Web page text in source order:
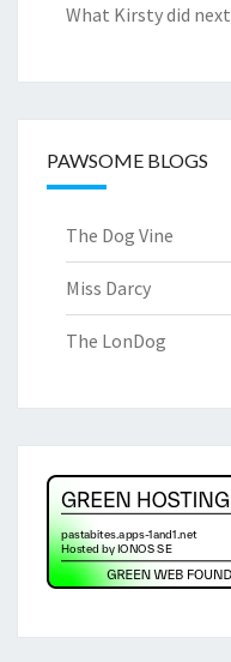
What Kirsty did next
PAWSOME BLOGS
The Dog Vine
Miss Darcy
The LonDog